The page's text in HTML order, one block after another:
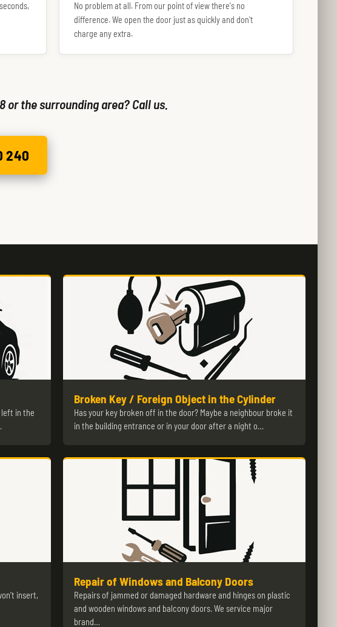
No problem at all. From our point of view there's no
difference. We open the door just as quickly and don't
charge any extra.
or the surrounding area? Call us.
240
left in the
Broken Key / Foreign Object in the Cylinder
Has your key broken off in the door? Maybe a neighbour broke it
in the building entrance or in your door after a night o…
insert,
Repair of Windows and Balcony Doors
Repairs of jammed or damaged hardware and hinges on plastic
and wooden windows and balcony doors. We service major
brand…